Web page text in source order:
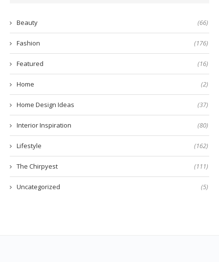
Beauty (66)
Fashion (176)
Featured (16)
Home (2)
Home Design Ideas (37)
Interior Inspiration (80)
Lifestyle (162)
The Chirpyest (111)
Uncategorized (5)